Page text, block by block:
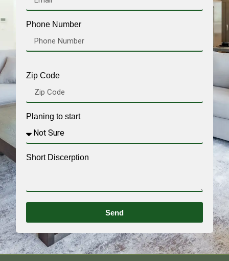
Phone Number
Zip Code
Planing to start
Short Discerption
Send